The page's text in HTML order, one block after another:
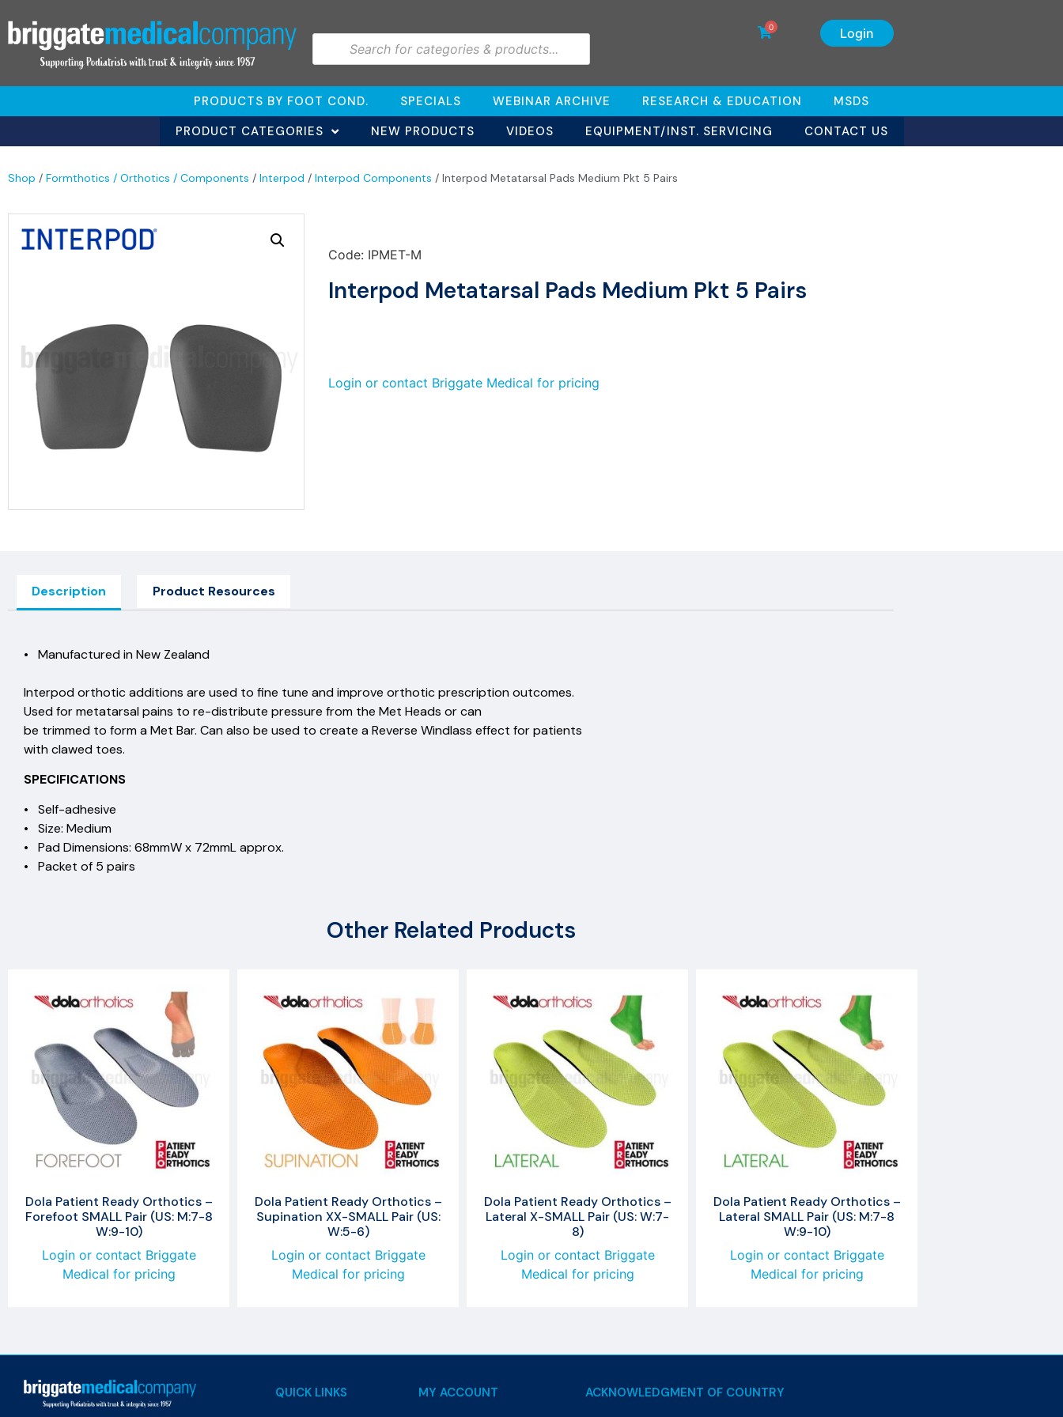
Login
0
PRODUCTS BY FOOT COND. SPECIALS WEBINAR ARCHIVE RESEARCH & EDUCATION
MSDS
PRODUCT CATEGORIES
NEW PRODUCTS VIDEOS EQUIPMENT/INST. SERVICING CONTACT US
Shop / Formthotics / Orthotics / Components / Interpod / Interpod Components / Interpod Metatarsal Pads Medium Pkt 5 Pairs
Code: IPMET-M
Interpod Metatarsal Pads Medium Pkt 5 Pairs
Login or contact Briggate Medical for pricing
Description Product Resources
• Manufactured in New Zealand
Interpod orthotic additions are used to fine tune and improve orthotic prescription outcomes.
Used for metatarsal pains to re-distribute pressure from the Met Heads or can
be trimmed to form a Met Bar. Can also be used to create a Reverse Windlass effect for patients
with clawed toes.
SPECIFICATIONS
• Self-adhesive
• Size: Medium
• Pad Dimensions: 68mmW x 72mmL approx.
• Packet of 5 pairs
Other Related Products
Dola Patient Ready Orthotics –
Forefoot SMALL Pair (US: M:7-8
W:9-10)
Login or contact Briggate
Medical for pricing
Dola Patient Ready Orthotics –
Supination XX-SMALL Pair (US:
W:5-6)
Login or contact Briggate
Medical for pricing
Dola Patient Ready Orthotics –
Lateral X-SMALL Pair (US: W:7-
8)
Login or contact Briggate
Medical for pricing
Dola Patient Ready Orthotics –
Lateral SMALL Pair (US: M:7-8
W:9-10)
Login or contact Briggate
Medical for pricing
QUICK LINKS MY ACCOUNT ACKNOWLEDGMENT OF COUNTRY